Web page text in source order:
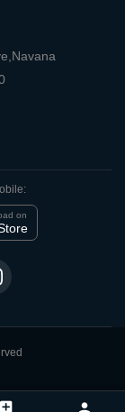
person
close
on